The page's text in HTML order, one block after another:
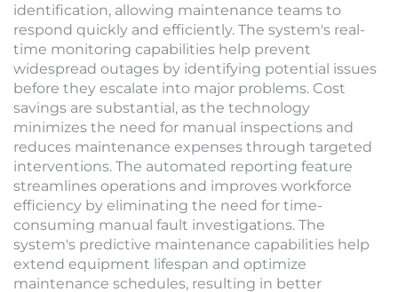
identification, allowing maintenance teams to
respond quickly and efficiently. The system's real-
time monitoring capabilities help prevent
widespread outages by identifying potential issues
before they escalate into major problems. Cost
savings are substantial, as the technology
minimizes the need for manual inspections and
reduces maintenance expenses through targeted
interventions. The automated reporting feature
streamlines operations and improves workforce
efficiency by eliminating the need for time-
consuming manual fault investigations. The
system's predictive maintenance capabilities help
extend equipment lifespan and optimize
maintenance schedules, resulting in better